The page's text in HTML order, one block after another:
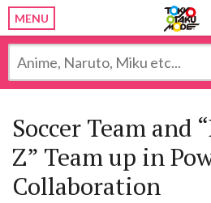
MENU
Soccer Team and
Z” Team up in
Collaboration